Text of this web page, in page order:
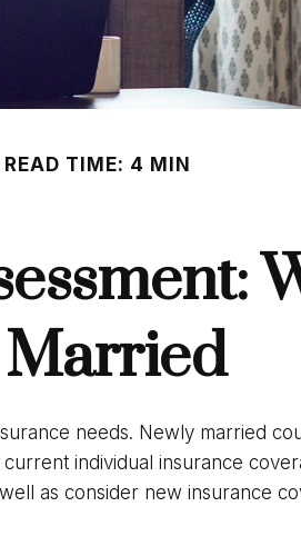
READ TIME: 4 MIN
needs. Newly married
individual insurance
as consider new insurance